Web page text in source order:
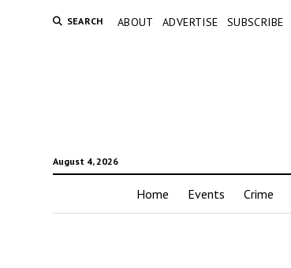
SEARCH ABOUT ADVERTISE SUBSCRIBE
August 4, 2026
Home Events Crime